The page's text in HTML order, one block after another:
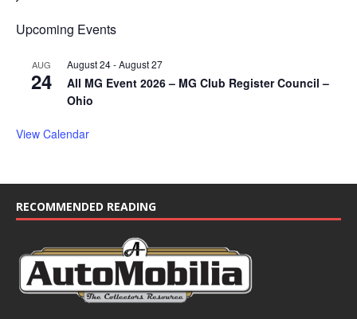
Upcoming Events
AUG
24
August 24-August 27
All MG Event 2026 – MG Club Register Council –
Ohio
View Calendar
RECOMMENDED READING